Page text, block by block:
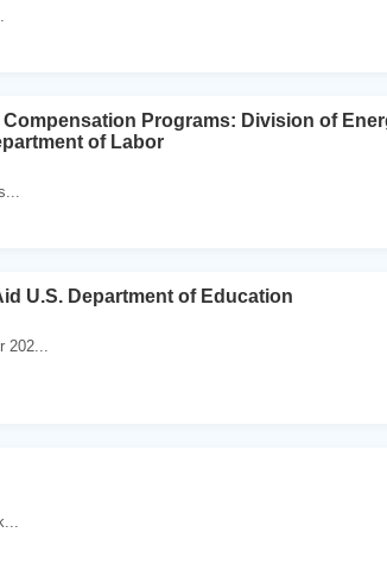
Programs: Division of
of Labor
U.S. Department of Education